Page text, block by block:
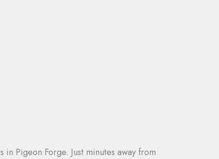
Pigeon Forge. Just minutes away from